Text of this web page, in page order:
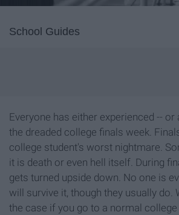
School Guides
Everyone has either experienced -- or
the dreaded college finals week.
college student's worst nightmare.
it is death or even hell itself. During
gets turned upside down. No one is
will survive it, though they usually do.
the case if you go to a normal